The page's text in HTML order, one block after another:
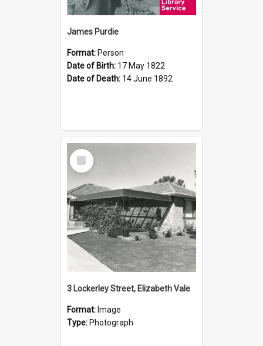
James Purdie
Format: Person
Date of Birth: 17 May 1822
Date of Death: 14 June 1892
Select
Item
3 Lockerley Street, Elizabeth Vale
Format: Image
Type: Photograph